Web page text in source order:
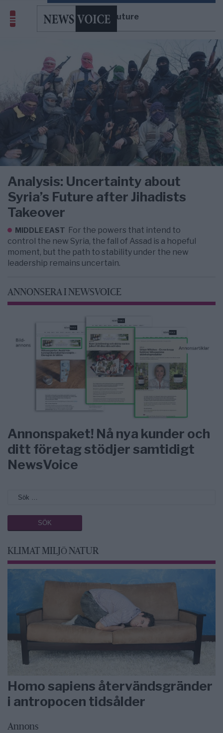
Syria’s Future
Analysis: Uncertainty about
Syria’s Future after Jihadists
Takeover
MIDDLE EAST For the powers that intend to
control the new Syria, the fall of Assad is a hopeful
moment, but the path to stability under the new
leadership remains uncertain.
ANNONSERA I NEWSVOICE
Annonspaket! Nå nya kunder och
ditt företag stödjer samtidigt
NewsVoice
KLIMAT MILJÖ NATUR
Homo sapiens återvändsgränder
i antropocen tidsålder
Annons